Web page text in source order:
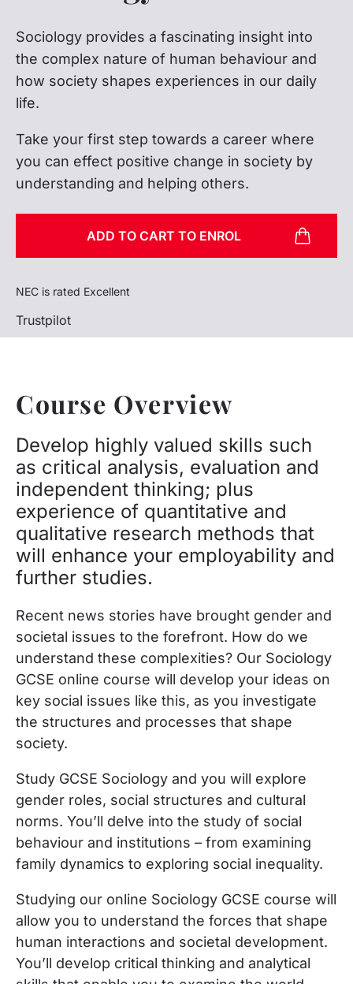
Sociology provides a fascinating insight into
the complex nature of human behaviour and
how society shapes experiences in our daily
life.
Take your first step towards a career where
you can effect positive change in society by
understanding and helping others.
ADD TO CART TO ENROL
NEC is rated Excellent
Trustpilot
Course Overview
Develop highly valued skills such
as critical analysis, evaluation and
independent thinking; plus
experience of quantitative and
qualitative research methods that
will enhance your employability and
further studies.
Recent news stories have brought gender and
societal issues to the forefront. How do we
understand these complexities? Our Sociology
GCSE online course will develop your ideas on
key social issues like this, as you investigate
the structures and processes that shape
society.
Study GCSE Sociology and you will explore
gender roles, social structures and cultural
norms. You’ll delve into the study of social
behaviour and institutions – from examining
family dynamics to exploring social inequality.
Studying our online Sociology GCSE course will
allow you to understand the forces that shape
human interactions and societal development.
You’ll develop critical thinking and analytical